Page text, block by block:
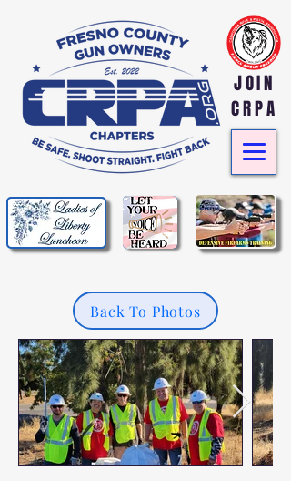
JOIN
CRPA
Back To Photos